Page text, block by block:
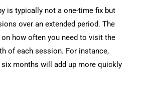
is typically not a one-time fix but
over an extended period. The
how often you need to visit the
of each session. For instance,
months will add up more quickly